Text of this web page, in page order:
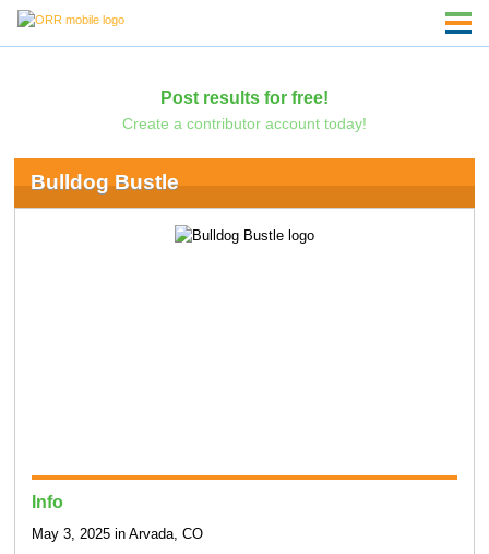
Post results for free!
Create a contributor account today!
Bulldog Bustle
Info
May 3, 2025 in Arvada, CO